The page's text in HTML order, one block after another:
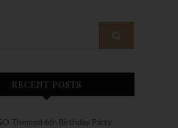
RECENT POSTS
Themed 6th Birthday Party